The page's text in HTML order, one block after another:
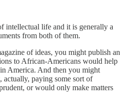
intellectual life and it is generally a
from both of them.
of ideas, you might publish an
to African-Americans would help
America. And then you might
actually, paying some sort of
or would only make matters